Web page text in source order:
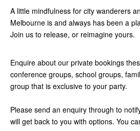
A little mindfulness for city wanderers
Melbourne is and always has been a
Join us to release, or reimagine yours.
Enquire about our private bookings
conference groups, school groups,
group that is exclusive to your party.
Please send an enquiry through to
will get back to you with options. You